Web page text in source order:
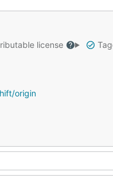
license
origin